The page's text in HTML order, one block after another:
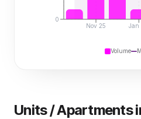
Nov 25 Jan
0
Volume
Units / Apartments